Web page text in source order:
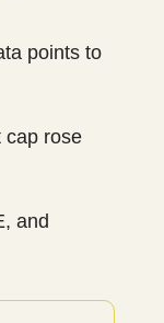
points to
cap rose
and